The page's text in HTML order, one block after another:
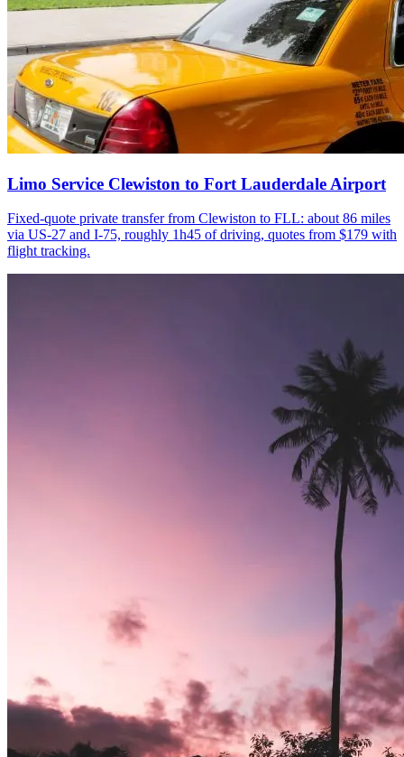
Limo Service Clewiston to Fort Lauderdale Airport
Fixed-quote private transfer from Clewiston to FLL: about 86 miles
via US-27 and I-75, roughly 1h45 of driving, quotes from $179 with
flight tracking.